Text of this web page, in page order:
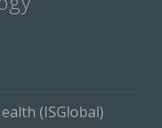
(ISGlobal)